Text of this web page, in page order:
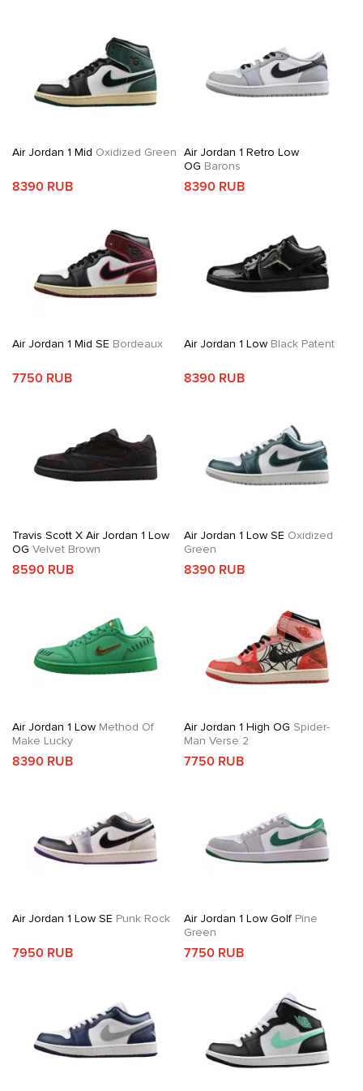
Air Jordan 1 Mid Oxidized Green
8390 RUB
Air Jordan 1 Retro Low
OG Barons
8390 RUB
Air Jordan 1 Mid SE Bordeaux
7750 RUB
Air Jordan 1 LowBlack Patent
8390 RUB
Travis Scott X Air Jordan 1 Low
OG Velvet Brown
8590 RUB
Air Jordan 1 Low SE Oxidized
Green
8390 RUB
Air Jordan 1 Low Method Of
Make Lucky
8390 RUB
Air Jordan 1 High OG Spider-
Man Verse 2
7750 RUB
Air Jordan 1 Low SE Punk Rock
7950 RUB
Air Jordan 1 Low GolfPine
Green
7750 RUB